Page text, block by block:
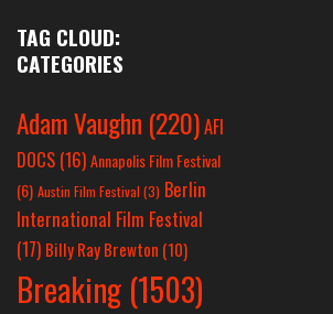
TAG CLOUD:
CATEGORIES
Adam Vaughn (220)AFI
DOCS (16)Annapolis Film Festival
(6) Austin Film Festival (3) Berlin
International Film Festival
(17) Billy Ray Brewton (10)
Breaking (1503)